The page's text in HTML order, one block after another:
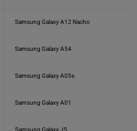
Samsung Galaxy A12 Nacho
Samsung Galaxy A54
Samsung Galaxy A05s
Samsung Galaxy A01